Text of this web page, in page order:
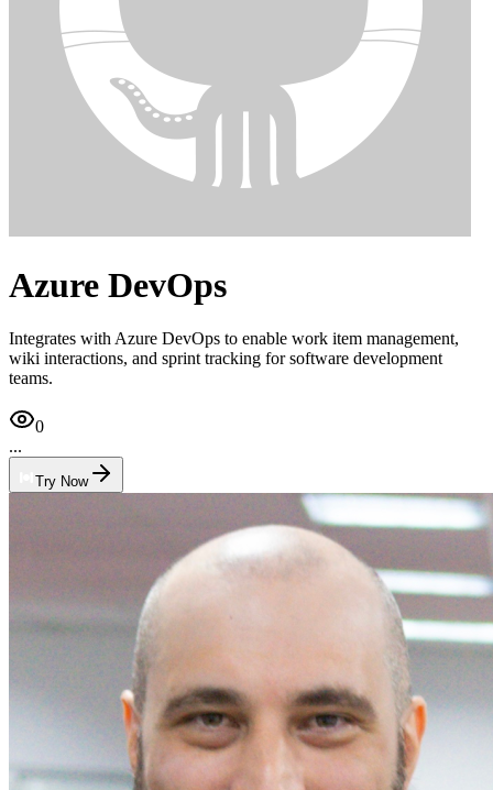
Azure DevOps
Integrates with Azure DevOps to enable work item management,
wiki interactions, and sprint tracking for software development
teams.
0
...
Try Now